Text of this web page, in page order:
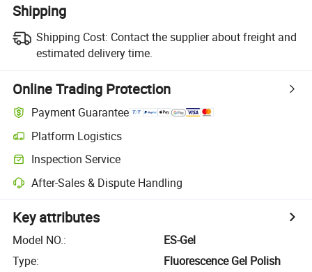
Shipping
Shipping Cost: Contact the supplier about freight and
estimated delivery time.
Online Trading Protection
Payment Guarantee
Platform Logistics
Inspection Service
After-Sales & Dispute Handling
Key attributes
Model NO.:
ES-Gel
Type:
Fluorescence Gel Polish